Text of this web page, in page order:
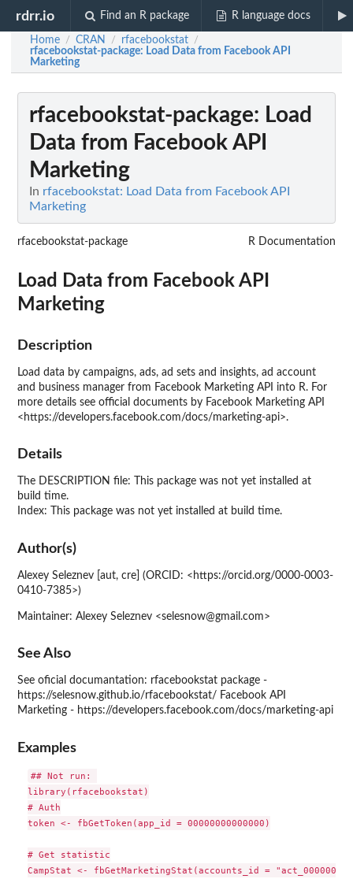
rdrr.io Find an R package R language docs
Home / CRAN / rfacebookstat /
rfacebookstat-package: Load Data from Facebook API
Marketing
rfacebookstat-package: Load
Data from Facebook API
Marketing
In rfacebookstat: Load Data from Facebook API
Marketing
rfacebookstat-package R Documentation
Load Data from Facebook API
Marketing
Description
Load data by campaigns, ads, ad sets and insights, ad account
and business manager from Facebook Marketing API into R. For
more details see official documents by Facebook Marketing API
<https://developers.facebook.com/docs/marketing-api>.
Details
The DESCRIPTION file: This package was not yet installed at
build time.
Index: This package was not yet installed at build time.
Author(s)
Alexey Seleznev [aut, cre] (ORCID: <https://orcid.org/0000-0003-
0410-7385>)
Maintainer: Alexey Seleznev <selesnow@gmail.com>
See Also
See oficial documantation: rfacebookstat package -
https://selesnow.github.io/rfacebookstat/ Facebook API
Marketing - https://developers.facebook.com/docs/marketing-api
Examples
## Not run:
library(rfacebookstat)
# Auth
token <- fbGetToken(app_id = 00000000000000)
# Get statistic
CampStat <- fbGetMarketingStat(accounts_id =